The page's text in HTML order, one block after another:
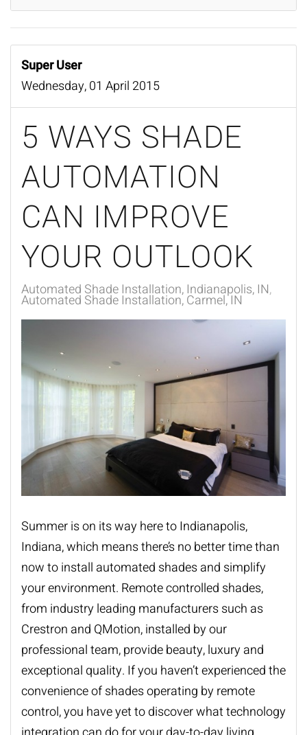
Super User
Wednesday, 01 April 2015
5 WAYS SHADE
AUTOMATION
CAN IMPROVE
YOUR OUTLOOK
Automated Shade Installation, Indianapolis, IN
Automated Shade Installation, Carmel, IN
Summer is on its way here to Indianapolis,
Indiana, which means there’s no better time than
now to install automated shadesand simplify
your environment. Remote controlled shades,
from industry leading manufacturers such as
Crestron and QMotion, installed by our
professional team, provide beauty, luxury and
exceptional quality. If you haven’t experienced the
convenience of shades operating by remote
control, you have yet to discover what technology